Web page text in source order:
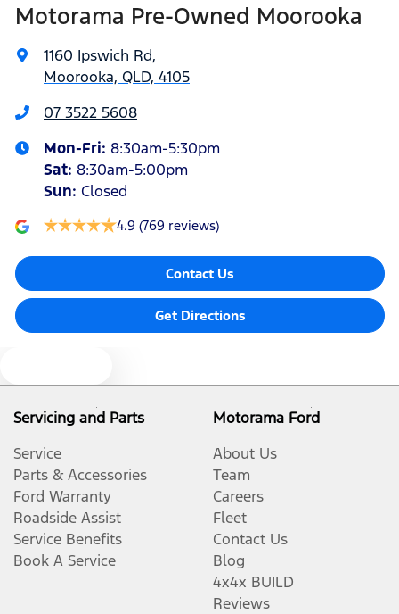
Motorama Pre-Owned Moorooka
1160 Ipswich Rd,
Moorooka, QLD, 4105
07 3522 5608
Mon-Fri: 8:30am-5:30pm
Sat: 8:30am-5:00pm
Sun: Closed
4.9 (769 reviews)
Contact Us
Get Directions
Servicing and Parts
Service
Parts & Accessories
Ford Warranty
Roadside Assist
Service Benefits
Book A Service
Motorama Ford
About Us
Team
Careers
Fleet
Contact Us
Blog
4x4x BUILD
Reviews